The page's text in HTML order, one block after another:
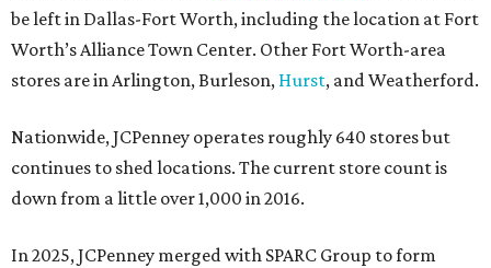
be left in Dallas-Fort Worth, including the location at Fort
Worth’s Alliance Town Center. Other Fort Worth-area
stores are in Arlington, Burleson, Hurst, and Weatherford.
Nationwide, JCPenney operates roughly 640 stores but
continues to shed locations. The current store count is
down from a little over 1,000 in 2016.
In 2025, JCPenney merged with SPARC Group to form